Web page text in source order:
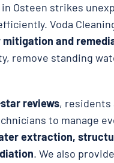
in Osteen strikes
Voda
and
remove standing
reviews, residents
to manage
extraction,
. We also